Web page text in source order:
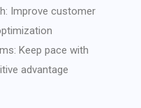
Improve customer
Keep pace with
advantage